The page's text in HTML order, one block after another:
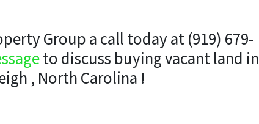
Group a call today at (919) 679-
to discuss buying vacant land in
, North Carolina !